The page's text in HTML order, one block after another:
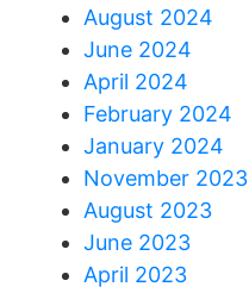
August 2024
June 2024
April 2024
February 2024
January 2024
November 2023
August 2023
June 2023
April 2023